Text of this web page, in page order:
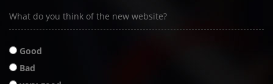
What do you think of the new website?
Good
Bad